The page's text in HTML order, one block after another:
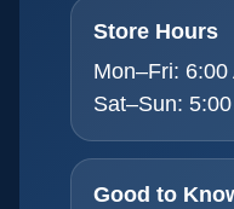
Store Hours
Mon–Fri:
Sat–Sun:
Good to